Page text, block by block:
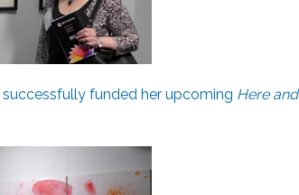
successfully funded her upcoming Here and